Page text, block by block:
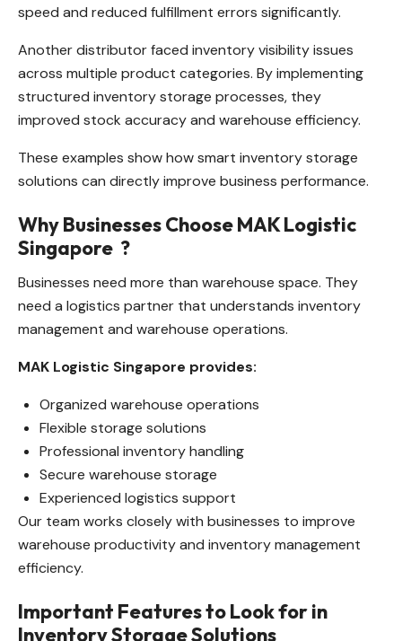
speed and reduced fulfillment errors significantly.
Another distributor faced inventory visibility issues
across multiple product categories. By implementing
structured inventory storage processes, they
improved stock accuracy and warehouse efficiency.
These examples show how smart inventory storage
solutions can directly improve business performance.
Why Businesses Choose MAK Logistic
Singapore ?
Businesses need more than warehouse space. They
need a logistics partner that understands inventory
management and warehouse operations.
MAK Logistic Singapore provides:
Organized warehouse operations
Flexible storage solutions
Professional inventory handling
Secure warehouse storage
Experienced logistics support
Our team works closely with businesses to improve
warehouse productivity and inventory management
efficiency.
Important Features to Look for in
Inventory Storage Solutions